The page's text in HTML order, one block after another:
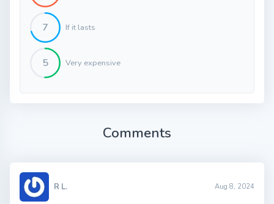
7 If it lasts
5 Very expensive
Comments
R L. Aug 8, 2024